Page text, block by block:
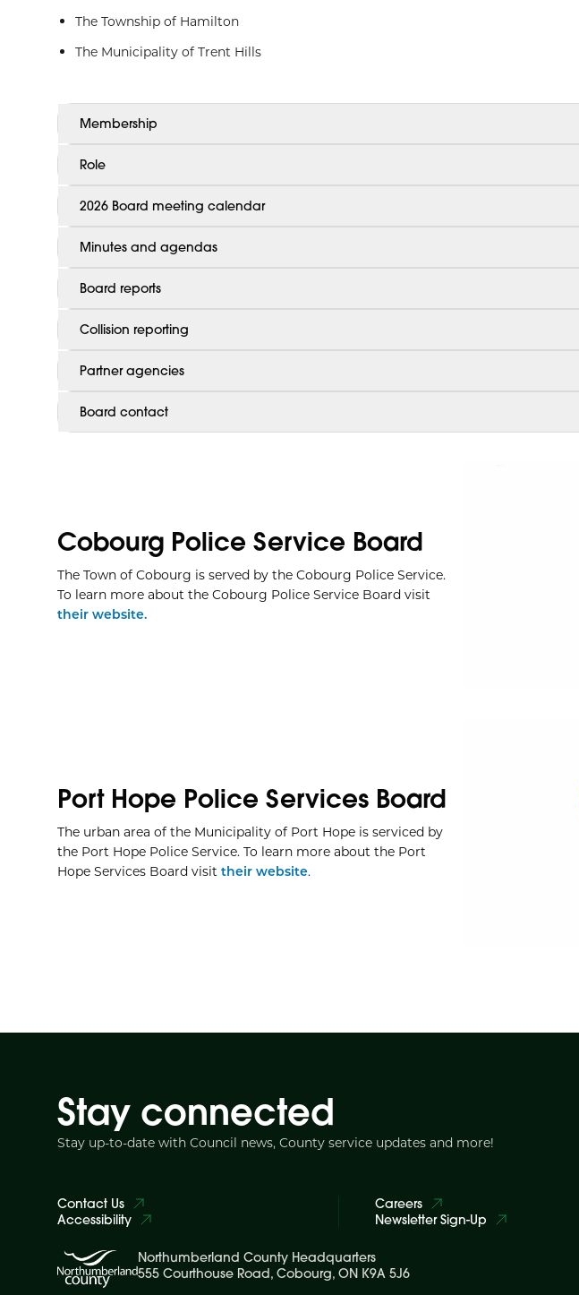
The Township of Hamilton
The Municipality of Trent Hills
Membership
Role
2026 Board meeting calendar
Minutes and agendas
Board reports
Collision reporting
Partner agencies
Board contact
Cobourg Police Service Board
The Town of Cobourg is served by the Cobourg Police Service.
To learn more about the Cobourg Police Service Board visit
their website.
Port Hope Police Services Board
The urban area of the Municipality of Port Hope is serviced by
the Port Hope Police Service. To learn more about the Port
Hope Services Board visit their website.
Stay connected
Stay up-to-date with Council news, County service updates and more!
Contact Us
Accessibility
Careers
Newsletter Sign-Up
Northumberland County Headquarters
555 Courthouse Road, Cobourg, ON K9A 5J6